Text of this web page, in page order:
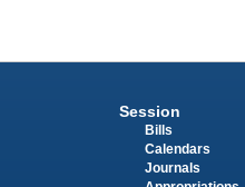
Session
Bills
Calendars
Journals